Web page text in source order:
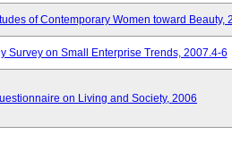
of Contemporary Women toward Beauty,
Survey on Small Enterprise Trends, 2007.4-6
on Living and Society, 2006